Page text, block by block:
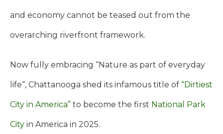
and economy cannot be teased out from the
overarching riverfront framework.
Now fully embracing “Nature as part of everyday
life“, Chattanooga shed its infamous title of “Dirtiest
City in America” to become the first National Park
City in America in 2025.